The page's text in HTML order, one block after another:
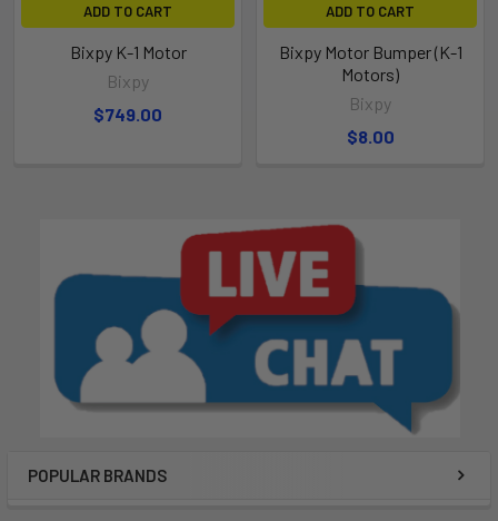
POPULAR BRANDS
ADD TO CART
Bixpy K-1 Motor
Bixpy
$749.00
ADD TO CART
Bixpy Motor Bumper (K-1
Motors)
Bixpy
$8.00